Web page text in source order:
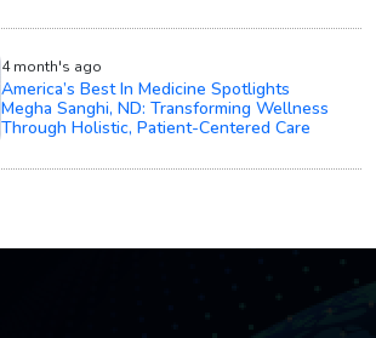
4 month's ago
America’s Best In Medicine Spotlights
Megha Sanghi, ND: Transforming Wellness
Through Holistic, Patient-Centered Care